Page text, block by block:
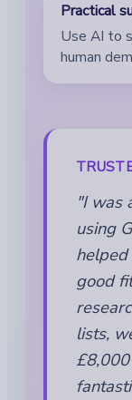
Practical
Use AI to
human
"I was
using
good
lists,
£8,000